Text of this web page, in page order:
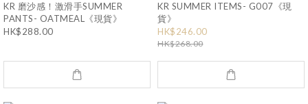
KR 磨沙感！激滑手SUMMER
PANTS- OATMEAL《現貨》
HK$288.00
KR SUMMER ITEMS- G007《現
貨》
HK$246.00
HK$268.00